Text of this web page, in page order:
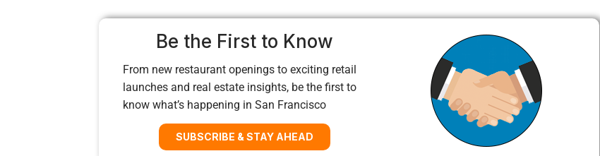
Be the First to Know
From new restaurant openings to exciting retail
launches and real estate insights, be the first to
know what’s happening in San Francisco
SUBSCRIBE & STAY AHEAD